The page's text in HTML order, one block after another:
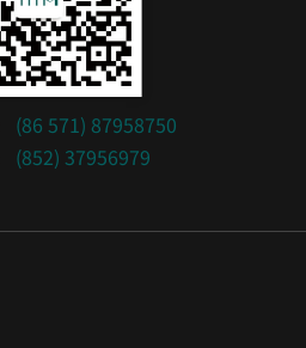
(86 571) 87958750
(852) 37956979